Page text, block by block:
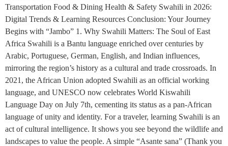
Transportation Food & Dining Health & Safety Swahili in 2026:
Digital Trends & Learning Resources Conclusion: Your Journey
Begins with “Jambo” 1. Why Swahili Matters: The Soul of East
Africa Swahili is a Bantu language enriched over centuries by
Arabic, Portuguese, German, English, and Indian influences,
mirroring the region’s history as a cultural and trade crossroads. In
2021, the African Union adopted Swahili as an official working
language, and UNESCO now celebrates World Kiswahili
Language Day on July 7th, cementing its status as a pan-African
language of unity and identity. For a traveler, learning Swahili is an
act of cultural intelligence. It shows you see beyond the wildlife and
landscapes to value the people. A simple “Asante sana” (Thank you